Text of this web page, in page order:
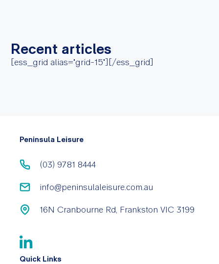
Recent articles
[ess_grid alias="grid-15"][/ess_grid]
Peninsula Leisure
(03) 9781 8444
info@peninsulaleisure.com.au
16N Cranbourne Rd, Frankston VIC 3199
Quick Links